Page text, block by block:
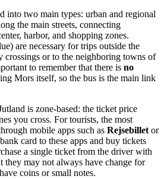
into two main types: urban and regional
the main streets, connecting
harbor, and shopping zones.
are necessary for trips outside the
crossings or to the neighboring towns of
to remember that there is no
Mors itself, so the bus is the main link
is zone-based: the ticket price
you cross. For tourists, the most
mobile apps such as Rejsebilletor
card to these apps and buy tickets
a single ticket from the driver with
they may not always have change for
coins or small notes.